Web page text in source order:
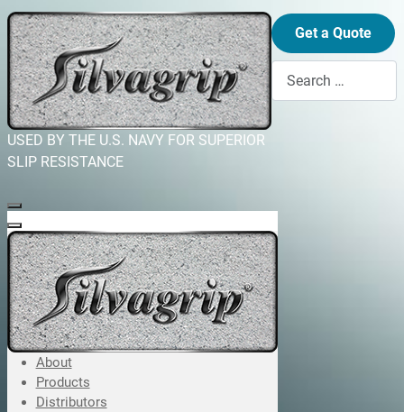
USED BY THE U.S. NAVY FOR SUPERIOR
SLIP RESISTANCE
Get a Quote
About
Products
Distributors